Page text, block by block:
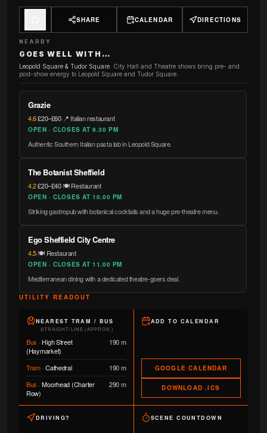
SHARE CALENDAR DIRECTIONS
NEARBY
GOES WELL WITH…
Leopold Square & Tudor Square: City Hall and Theatre shows bring pre- and
post-show energy to Leopold Square and Tudor Square.
Grazie
4.6·£20–£60·📍 Italian restaurant
OPEN · CLOSES AT 9.30 PM
Authentic Southern Italian pasta lab in Leopold Square.
The Botanist Sheffield
4.2·£20–£40·🍽️ Restaurant
OPEN · CLOSES AT 10.00 PM
Striking gastropub with botanical cocktails and a huge pre-theatre menu.
Ego Sheffield City Centre
4.5·🍽️ Restaurant
OPEN · CLOSES AT 11.00 PM
Mediterranean dining with a dedicated theatre-goers deal.
UTILITY READOUT
NEAREST TRAM / BUS
STRAIGHT-LINE (APPROX.)
Bus · High Street
(Haymarket)
190 m
Tram·Cathedral
190 m
Bus ·Moorhead (Charter
Row)
290 m
ADD TO CALENDAR
GOOGLE CALENDAR
DOWNLOAD .ICS
DRIVING? SCENE COUNTDOWN